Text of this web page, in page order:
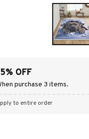
OFF
purchase 3 items.
to entire order